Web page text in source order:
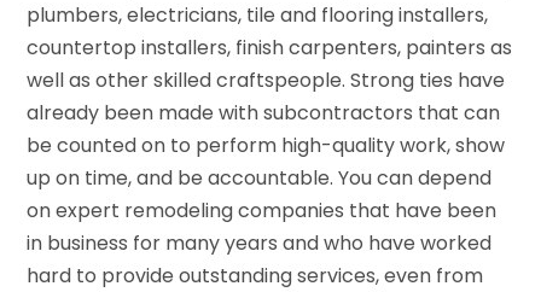
plumbers, electricians, tile and flooring installers,
countertop installers, finish carpenters, painters as
well as other skilled craftspeople. Strong ties have
already been made with subcontractors that can
be counted on to perform high-quality work, show
up on time, and be accountable. You can depend
on expert remodeling companies that have been
in business for many years and who have worked
hard to provide outstanding services, even from